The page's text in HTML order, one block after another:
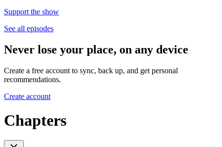
Support the show
See all episodes
Never lose your place, on any device
Create a free account to sync, back up, and get personal
recommendations.
Create account
Chapters